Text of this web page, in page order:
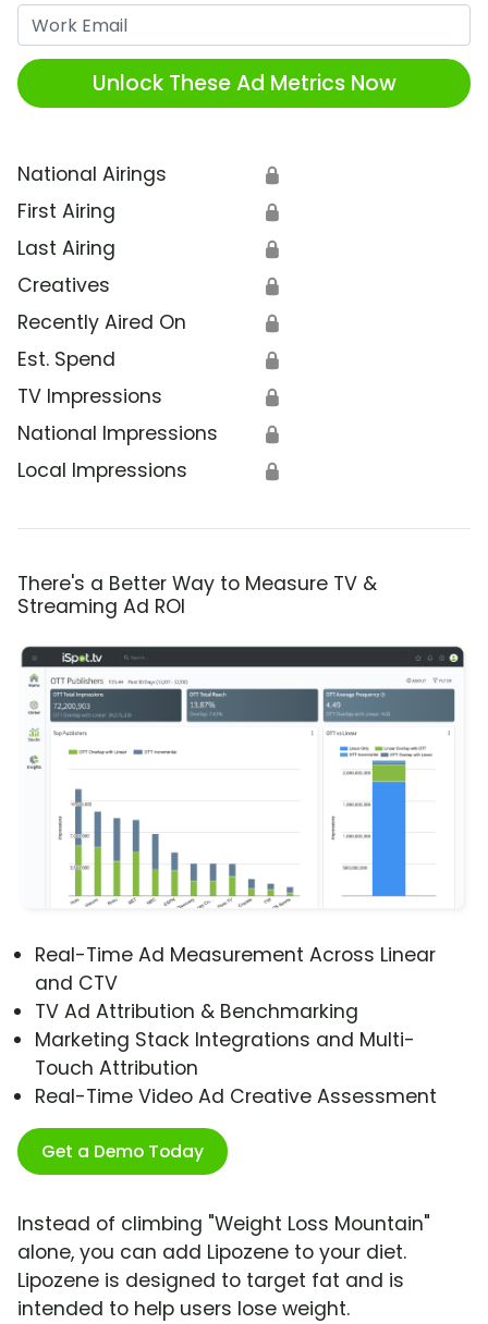
Unlock These Ad Metrics Now
National Airings 🔒
First Airing 🔒
Last Airing 🔒
Creatives 🔒
Recently Aired On 🔒
Est. Spend 🔒
TV Impressions 🔒
National Impressions 🔒
Local Impressions 🔒
There's a Better Way to Measure TV &
Streaming Ad ROI
Real-Time Ad Measurement Across Linear
and CTV
TV Ad Attribution & Benchmarking
Marketing Stack Integrations and Multi-
Touch Attribution
Real-Time Video Ad Creative Assessment
Get a Demo Today
Instead of climbing "Weight Loss Mountain"
alone, you can add Lipozene to your diet.
Lipozene is designed to target fat and is
intended to help users lose weight.